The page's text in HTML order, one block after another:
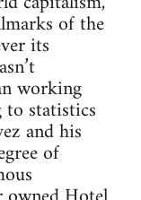
of the
its
working
to statistics
and his
of